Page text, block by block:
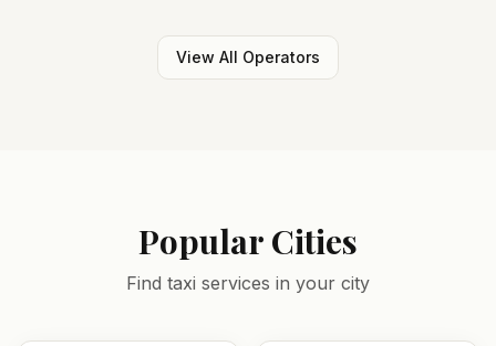
View All Operators
Popular Cities
Find taxi services in your city